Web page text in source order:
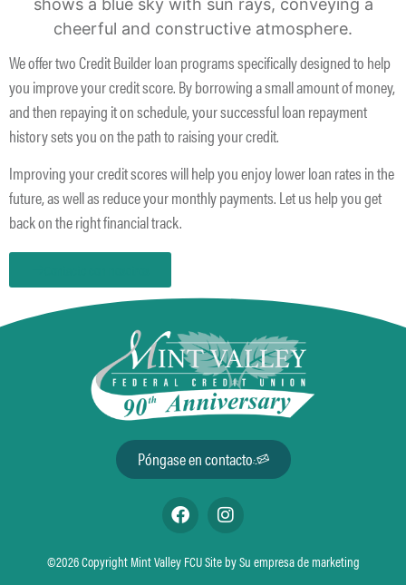
We offer two Credit Builder loan programs specifically designed to help
you improve your credit score. By borrowing a small amount of money,
and then repaying it on schedule, your successful loan repayment
history sets you on the path to raising your credit.
Improving your credit scores will help you enjoy lower loan rates in the
future, as well as reduce your monthly payments. Let us help you get
back on the right financial track.
Póngase en contacto
©2026 Copyright Mint Valley FCU Site bySu empresa de marketing